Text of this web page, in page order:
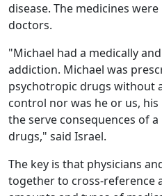
disease. The medicines
doctors.
"Michael had a medically
addiction. Michael was
psychotropic drugs without
control nor was he or us,
the serve consequences of
drugs," said Israel.
The key is that physicians
together to cross-reference